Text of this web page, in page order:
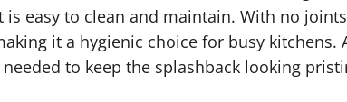
is easy to clean and maintain. With no
it a hygienic choice for busy kitchens.
to keep the splashback looking